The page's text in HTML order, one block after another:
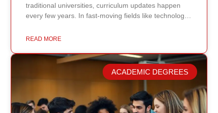
traditional universities, curriculum updates happen
every few years. In fast-moving fields like technology,
means students may be learning frameworks that no
Continents International University, we built a different
model. Our proprietary system, Continents AI, is
grounded in the most recent peer-reviewed research,
verified academic publications, and real-world
validated findings. Students are not learning recycled
textbook summaries — they are engaging with
READ MORE
ACADEMIC DEGREES